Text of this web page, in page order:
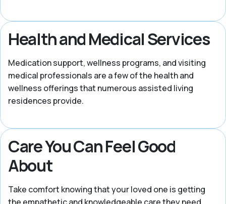
Health and Medical Services
Medication support, wellness programs, and visiting
medical professionals are a few of the health and
wellness offerings that numerous assisted living
residences provide.
Care You Can Feel Good
About
Take comfort knowing that your loved one is getting